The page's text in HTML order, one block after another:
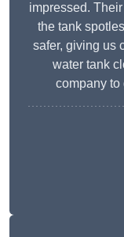
impressed.
the tank
safer, giving us
water tank
company to